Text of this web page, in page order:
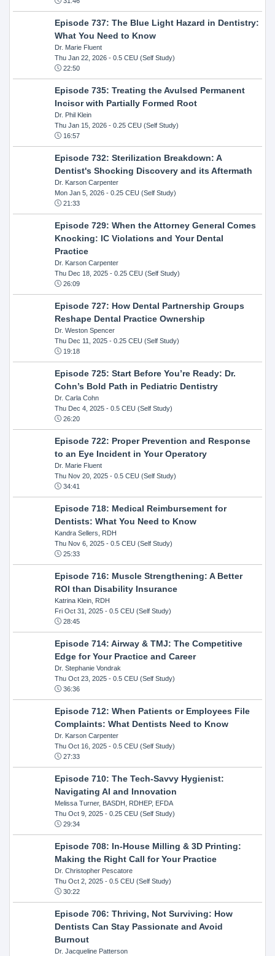
Episode 737: The Blue Light Hazard in Dentistry:
What You Need to Know
Dr. Marie Fluent
Thu Jan 22, 2026- 0.5 CEU (Self Study)
22:50
Episode 735: Treating the Avulsed Permanent
Incisor with Partially Formed Root
Dr. Phil Klein
Thu Jan 15, 2026- 0.25 CEU (Self Study)
16:57
Episode 732: Sterilization Breakdown: A
Dentist's Shocking Discovery and its Aftermath
Dr. Karson Carpenter
Mon Jan 5, 2026- 0.25 CEU (Self Study)
21:33
Episode 729: When the Attorney General Comes
Knocking: IC Violations and Your Dental
Practice
Dr. Karson Carpenter
Thu Dec 18, 2025- 0.25 CEU (Self Study)
26:09
Episode 727: How Dental Partnership Groups
Reshape Dental Practice Ownership
Dr. Weston Spencer
Thu Dec 11, 2025- 0.25 CEU (Self Study)
19:18
Episode 725: Start Before You’re Ready: Dr.
Cohn’s Bold Path in Pediatric Dentistry
Dr. Carla Cohn
Thu Dec 4, 2025- 0.5 CEU (Self Study)
26:20
Episode 722: Proper Prevention and Response
to an Eye Incident in Your Operatory
Dr. Marie Fluent
Thu Nov 20, 2025- 0.5 CEU (Self Study)
34:41
Episode 718: Medical Reimbursement for
Dentists: What You Need to Know
Kandra Sellers, RDH
Thu Nov 6, 2025- 0.5 CEU (Self Study)
25:33
Episode 716: Muscle Strengthening: A Better
ROI than Disability Insurance
Katrina Klein, RDH
Fri Oct 31, 2025- 0.5 CEU (Self Study)
28:45
Episode 714: Airway & TMJ: The Competitive
Edge for Your Practice and Career
Dr. Stephanie Vondrak
Thu Oct 23, 2025- 0.5 CEU (Self Study)
36:36
Episode 712: When Patients or Employees File
Complaints: What Dentists Need to Know
Dr. Karson Carpenter
Thu Oct 16, 2025- 0.5 CEU (Self Study)
27:33
Episode 710: The Tech-Savvy Hygienist:
Navigating AI and Innovation
Melissa Turner, BASDH, RDHEP, EFDA
Thu Oct 9, 2025- 0.25 CEU (Self Study)
29:34
Episode 708: In-House Milling & 3D Printing:
Making the Right Call for Your Practice
Dr. Christopher Pescatore
Thu Oct 2, 2025- 0.5 CEU (Self Study)
30:22
Episode 706: Thriving, Not Surviving: How
Dentists Can Stay Passionate and Avoid
Burnout
Dr. Jacqueline Patterson